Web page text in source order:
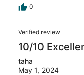
0
Verified review
10/10
taha
May 1, 2024